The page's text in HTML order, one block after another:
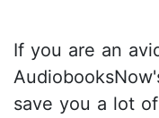
If you are an
save you a lot